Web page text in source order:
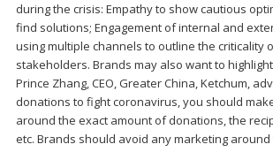
during the crisis: Empathy to show cautious
find solutions; Engagement of internal and
using multiple channels to outline the
stakeholders. Brands may also want to
Prince Zhang, CEO, Greater China, Ketchum,
donations to fight coronavirus, you should
around the exact amount of donations, the
etc. Brands should avoid any marketing